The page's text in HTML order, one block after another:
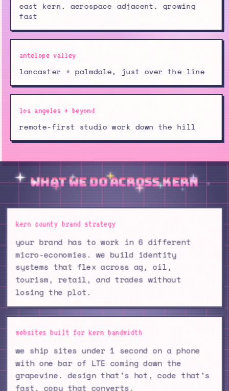
east kern, aerospace adjacent, growing
fast
antelope valley
lancaster + palmdale, just over the line
los angeles + beyond
remote-first studio work down the hill
what we do across kern
kern county brand strategy
your brand has to work in 6 different
micro-economies. we build identity
systems that flex across ag, oil,
tourism, retail, and trades without
losing the plot.
websites built for kern bandwidth
we ship sites under 1 second on a phone
with one bar of LTE coming down the
grapevine. design that's hot, code that's
fast, copy that converts.